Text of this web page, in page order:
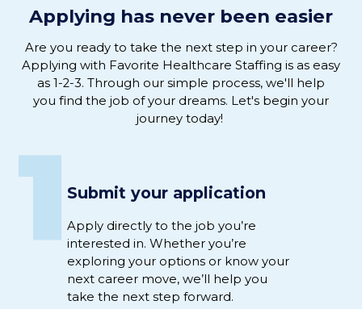
Applying has never been easier
Are you ready to take the next step in your career?
Applying with Favorite Healthcare Staffing is as easy
as 1-2-3. Through our simple process, we'll help
you find the job ofyour dreams. Let's begin your
journey today!
1Submit your application
Apply directly to the job you’re
interested in. Whether you’re
exploring your options or knowyour
next career move, we’ll help you
take the next step forward.